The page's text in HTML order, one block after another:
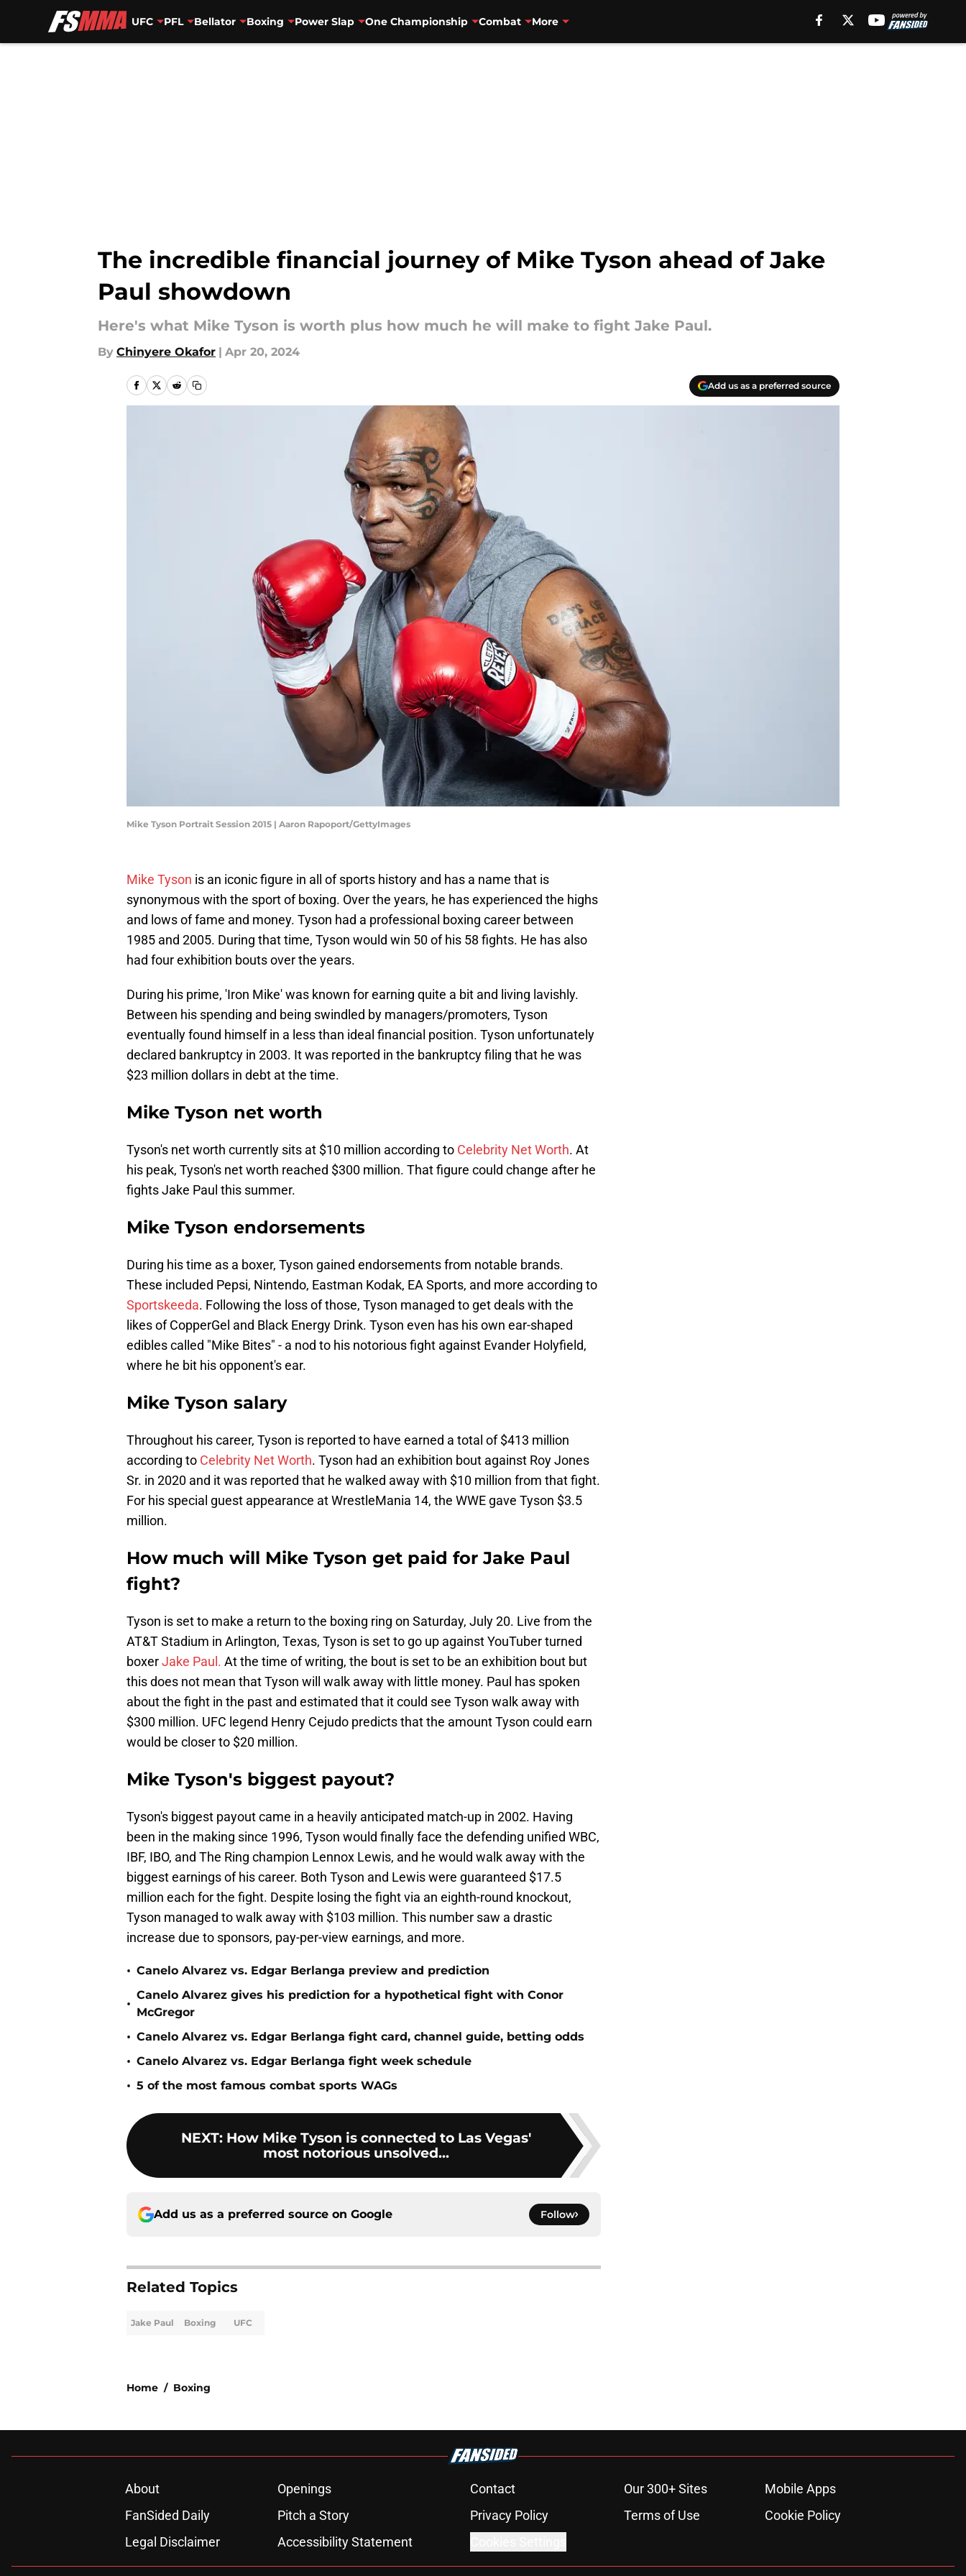
UFC PFL Bellator Boxing Power Slap One Championship Combat More
The incredible financial journey of Mike Tyson ahead of Jake
Paul showdown
Here's what Mike Tyson is worth plus how much he will make to fight Jake Paul.
By Chinyere Okafor | Apr 20, 2024
Add us as a preferred source
Mike Tyson Portrait Session 2015 | Aaron Rapoport/GettyImages
Mike Tyson is an iconic figure in all of sports history and has a name that is
synonymous with the sport of boxing. Over the years, he has experienced the highs
and lows of fame and money. Tyson had a professional boxing career between
1985 and 2005. During that time, Tyson would win 50 of his 58 fights. He has also
had four exhibition bouts over the years.
During his prime, 'Iron Mike' was known for earning quite a bit and living lavishly.
Between his spending and being swindled by managers/promoters, Tyson
eventually found himself in a less than ideal financial position. Tyson unfortunately
declared bankruptcy in 2003. It was reported in the bankruptcy filing that he was
$23 million dollars in debt at the time.
Mike Tyson net worth
Tyson's net worth currently sits at $10 million according to Celebrity Net Worth. At
his peak, Tyson's net worth reached $300 million. That figure could change after he
fights Jake Paul this summer.
Mike Tyson endorsements
During his time as a boxer, Tyson gained endorsements from notable brands.
These included Pepsi, Nintendo, Eastman Kodak, EA Sports, and more according to
Sportskeeda. Following the loss of those, Tyson managed to get deals with the
likes of CopperGel and Black Energy Drink. Tyson even has his own ear-shaped
edibles called "Mike Bites" - a nod to his notorious fight against Evander Holyfield,
where he bit his opponent's ear.
Mike Tyson salary
Throughout his career, Tyson is reported to have earned a total of $413 million
according to Celebrity Net Worth. Tyson had an exhibition bout against Roy Jones
Sr. in 2020 and it was reported that he walked away with $10 million from that fight.
For his special guest appearance at WrestleMania 14, the WWE gave Tyson $3.5
million.
How much will Mike Tyson get paid for Jake Paul
fight?
Tyson is set to make a return to the boxing ring on Saturday, July 20. Live from the
AT&T Stadium in Arlington, Texas, Tyson is set to go up against YouTuber turned
boxerJake Paul. At the time of writing, the bout is set to be an exhibition bout but
this does not mean that Tyson will walk away with little money. Paul has spoken
about the fight in the past and estimated that it could see Tyson walk away with
$300 million. UFC legend Henry Cejudo predicts that the amount Tyson could earn
would be closer to $20 million.
Mike Tyson's biggest payout?
Tyson's biggest payout came in a heavily anticipated match-up in 2002. Having
been in the making since 1996, Tyson would finally face the defending unified WBC,
IBF, IBO, and The Ring champion Lennox Lewis, and he would walk away with the
biggest earnings of his career. Both Tyson and Lewis were guaranteed $17.5
million each for the fight. Despite losing the fight via an eighth-round knockout,
Tyson managed to walk away with $103 million. This number saw a drastic
increase due to sponsors, pay-per-view earnings, and more.
• Canelo Alvarez vs. Edgar Berlanga preview and prediction
•
Canelo Alvarez gives his prediction for a hypothetical fight with Conor
McGregor
• Canelo Alvarez vs. Edgar Berlanga fight card, channel guide, betting odds
• Canelo Alvarez vs. Edgar Berlanga fight week schedule
• 5 of the most famous combat sports WAGs
NEXT: How Mike Tyson is connected to Las Vegas'
most notorious unsolved...
Add us as a preferred source on Google Follow
Related Topics
Jake Paul Boxing UFC
Home / Boxing
About Openings Contact Our 300+ Sites
Mobile Apps
FanSided Daily
Pitch a Story Privacy Policy Terms of Use
Cookie Policy
Legal Disclaimer
Accessibility Statement